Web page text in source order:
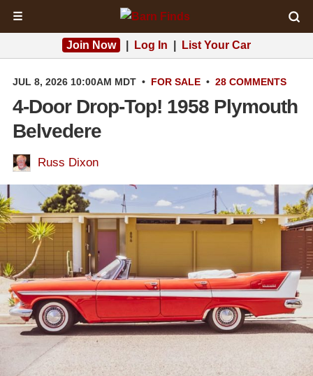
☰
Join Now Log In List Your Car
JUL 8, 2026 10:00AM MDT • FOR SALE • 28 COMMENTS
4-Door Drop-Top! 1958 Plymouth
Belvedere
Russ Dixon